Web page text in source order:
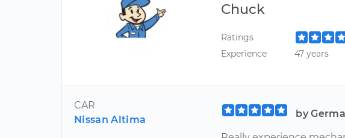
Chuck
Ratings
Experience
47 years
CAR
Nissan Altima
by